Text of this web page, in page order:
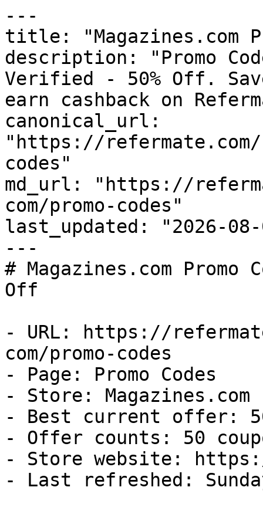
---
title: "Magazines.com
description: "Promo
Verified - 50% Off.
earn cashback on
canonical_url:
"https://refermate.com/
codes"
md_url: "https://
com/promo-codes"
last_updated: "2026-08-
---
# Magazines.com
Off
- URL: https://
com/promo-codes
- Page: Promo Codes
- Store: Magazines.com
- Best current offer:
- Offer counts: 50
- Store website: https://
- Last refreshed: